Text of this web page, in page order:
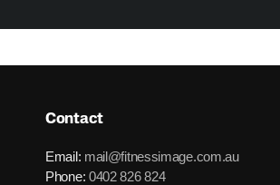
Contact
Email: mail@fitnessimage.com.au
Phone: 0402 826 824